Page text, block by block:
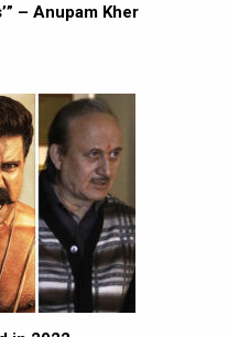
– Anupam Kher